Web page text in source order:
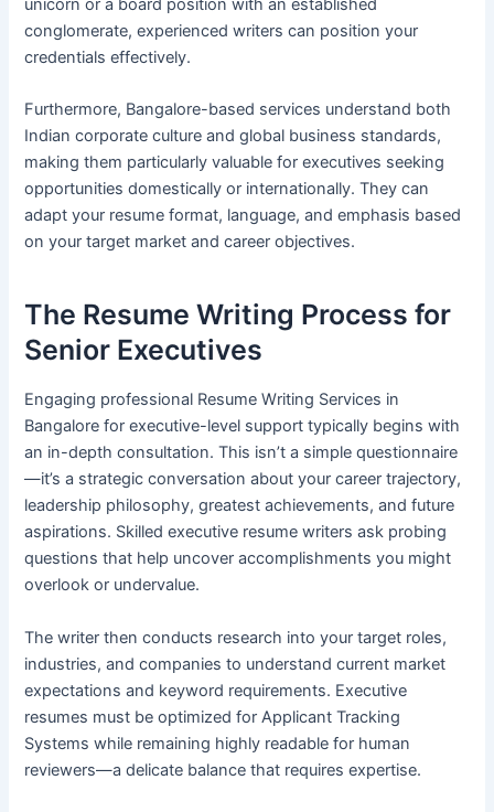
unicorn or a board position with an established
conglomerate, experienced writers can position your
credentials effectively.
Furthermore, Bangalore-based services understand both
Indian corporate culture and global business standards,
making them particularly valuable for executives seeking
opportunities domestically or internationally. They can
adapt your resume format, language, and emphasis based
on your target market and career objectives.
The Resume Writing Process for
Senior Executives
Engaging professional Resume Writing Services in
Bangalore for executive-level support typically begins with
an in-depth consultation. This isn’t a simple questionnaire
—it’s a strategic conversation about your career trajectory,
leadership philosophy, greatest achievements, and future
aspirations. Skilled executive resume writers ask probing
questions that help uncover accomplishments you might
overlook or undervalue.
The writer then conducts research into your target roles,
industries, and companies to understand current market
expectations and keyword requirements. Executive
resumes must be optimized for Applicant Tracking
Systems while remaining highly readable for human
reviewers—a delicate balance that requires expertise.